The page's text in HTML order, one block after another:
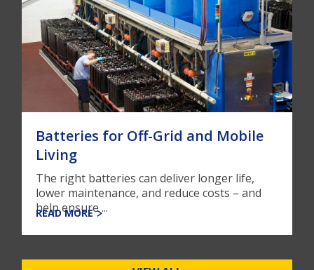
Batteries for Off-Grid and Mobile
Living
The right batteries can deliver longer life,
lower maintenance, and reduce costs – and
help ensure ...
READ MORE